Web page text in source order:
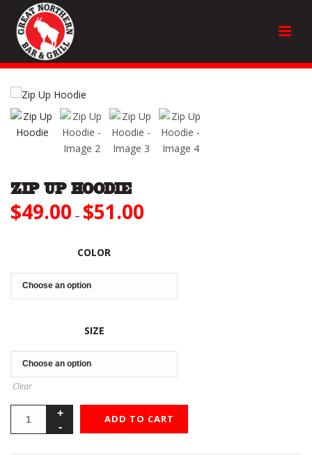
ZIP UP HOODIE
$49.00 – $51.00
COLOR
SIZE
Clear
ADD TO CART